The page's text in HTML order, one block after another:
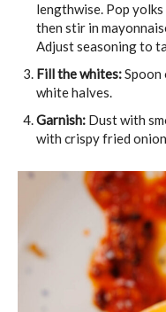
lengthwise. Pop
then stir in
Adjust seasoning to
Fill the whites:
white halves.
Garnish: Dust with
with crispy fried